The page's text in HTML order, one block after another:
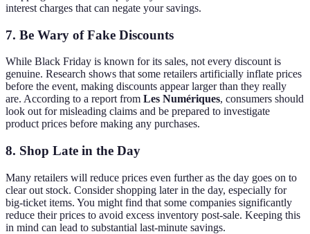
interest charges that can negate your savings.
7. Be Wary of Fake Discounts
While Black Friday is known for its sales, not every discount is
genuine. Research shows that some retailers artificially inflate prices
before the event, making discounts appear larger than they really
are. According to a report from Les Numériques, consumers should
look out for misleading claims and be prepared to investigate
product prices before making any purchases.
8. Shop Late in the Day
Many retailers will reduce prices even further as the day goes on to
clear out stock. Consider shopping later in the day, especially for
big-ticket items. You might find that some companies significantly
reduce their prices to avoid excess inventory post-sale. Keeping this
in mind can lead to substantial last-minute savings.